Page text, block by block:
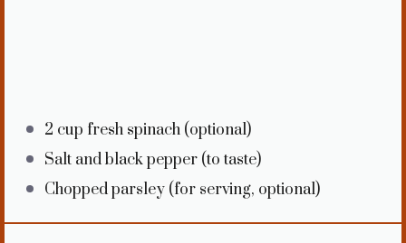
2 cup fresh spinach (optional)
Salt and black pepper (to taste)
Chopped parsley (for serving, optional)